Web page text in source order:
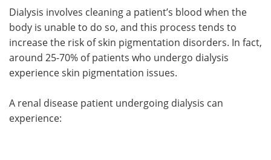
Dialysis involves cleaning a patient’s blood when the
body is unable to do so, and this process tends to
increase the risk of skin pigmentation disorders. In fact,
around 25-70% of patients who undergo dialysis
experience skin pigmentation issues.
A renal disease patient undergoing dialysis can
experience: